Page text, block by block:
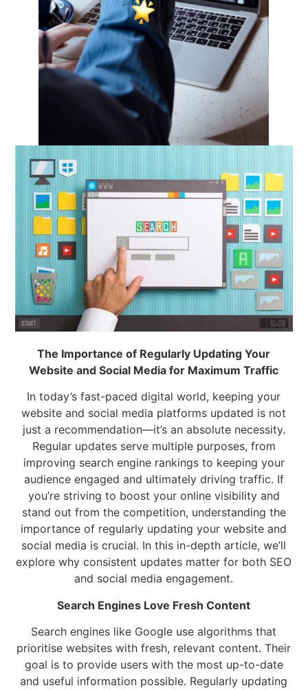
The Importance of Regularly Updating Your
Website and Social Media for Maximum Traffic
In today’s fast-paced digital world, keeping your
website and social media platforms updated is not
just a recommendation—it’s an absolute necessity.
Regular updates serve multiple purposes, from
improving search engine rankings to keeping your
audience engaged and ultimately driving traffic. If
you’re striving to boost your online visibility and
stand out from the competition, understanding the
importance of regularly updating your website and
social media is crucial. In this in-depth article, we’ll
explore why consistent updates matter for both SEO
and social media engagement.
Search Engines Love Fresh Content
Search engines like Google use algorithms that
prioritise websites with fresh, relevant content. Their
goal is to provide users with the most up-to-date
and useful information possible. Regularly updating